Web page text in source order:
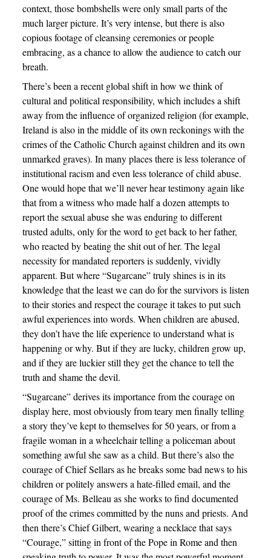
context, those bombshells were only small parts of the
much larger picture. It’s very intense, but there is also
copious footage of cleansing ceremonies or people
embracing, as a chance to allow the audience to catch our
breath.
There’s been a recent global shift in how we think of
cultural and political responsibility, which includes a shift
away from the influence of organized religion (for example,
Ireland is also in the middle of its own reckonings with the
crimes of the Catholic Church against children and its own
unmarked graves). In many places there is less tolerance of
institutional racism and even less tolerance of child abuse.
One would hope that we’ll never hear testimony again like
that from a witness who made half a dozen attempts to
report the sexual abuse she was enduring to different
trusted adults, only for the word to get back to her father,
who reacted by beating the shit out of her. The legal
necessity for mandated reporters is suddenly, vividly
apparent. But where “Sugarcane” truly shines is in its
knowledge that the least we can do for the survivors is listen
to their stories and respect the courage it takes to put such
awful experiences into words. When children are abused,
they don’t have the life experience to understand what is
happening or why. But if they are lucky, children grow up,
and if they are luckier still they get the chance to tell the
truth and shame the devil.
“Sugarcane” derives its importance from the courage on
display here, most obviously from teary men finally telling
a story they’ve kept to themselves for 50 years, or from a
fragile woman in a wheelchair telling a policeman about
something awful she saw as a child. But there’s also the
courage of Chief Sellars as he breaks some bad news to his
children or politely answers a hate-filled email, and the
courage of Ms. Belleau as she works to find documented
proof of the crimes committed by the nuns and priests. And
then there’s Chief Gilbert, wearing a necklace that says
“Courage,” sitting in front of the Pope in Rome and then